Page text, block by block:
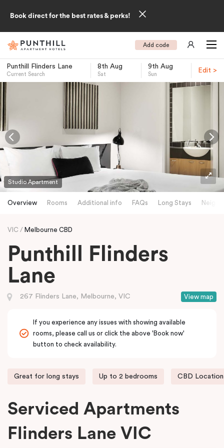
Book direct for the best rates & perks!
Add code
Punthill Flinders Lane
Current Search
8th Aug
Sat
9th Aug
Sun
Edit >
Studio Apartment
Overview Rooms Additional info FAQs Long Stays
VIC Melbourne CBD
Punthill Flinders
Lane
View map
267 Flinders Lane, Melbourne, VIC
If you experience any issues with showing available
rooms, please call us or click the above 'Book now'
button to check availability.
Great for long stays Up to 2 bedrooms CBD Location
Serviced Apartments
Flinders Lane VIC